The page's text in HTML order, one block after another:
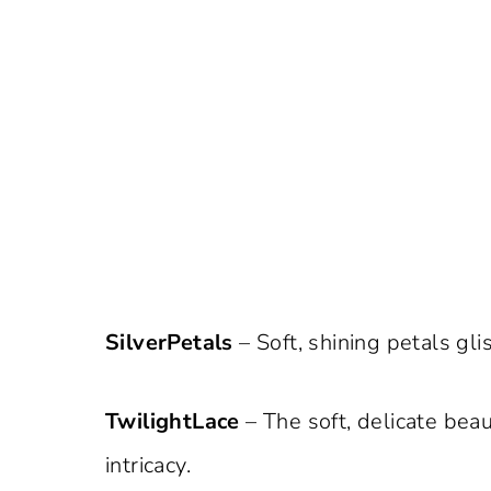
SilverPetals – Soft, shining petals
TwilightLace – The soft, delicate
intricacy.